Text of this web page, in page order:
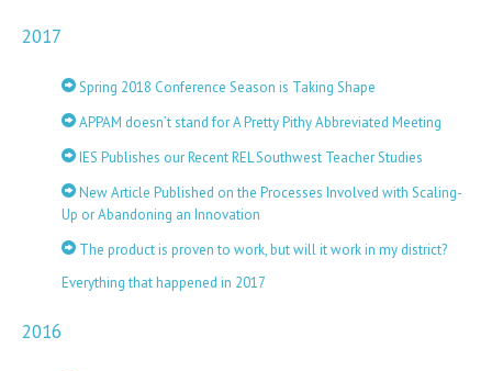
2017
Spring 2018 Conference Season is Taking Shape
APPAM doesn’t stand for A Pretty Pithy Abbreviated Meeting
IES Publishes our Recent REL Southwest Teacher Studies
New Article Published on the Processes Involved with Scaling-
Up or Abandoning an Innovation
The product is proven to work, but will it work in my district?
Everything that happened in 2017
2016